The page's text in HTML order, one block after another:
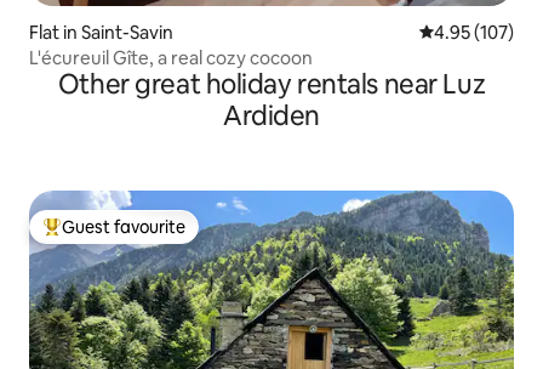
Flat in Saint-Savin 4.95 out of 5
4.95 (107)
L'écureuil Gîte, a real cozy cocoon
Other great holiday rentals near Luz
Ardiden
Top guest favourite
Guest favourite